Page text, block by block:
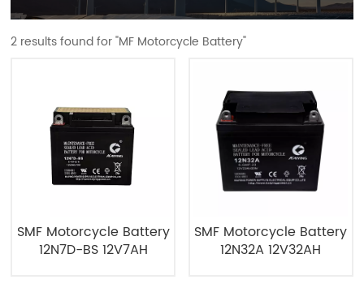
2 results found for "MF Motorcycle Battery"
SMF Motorcycle Battery
12N7D-BS 12V7AH
SMF Motorcycle Battery
12N32A 12V32AH